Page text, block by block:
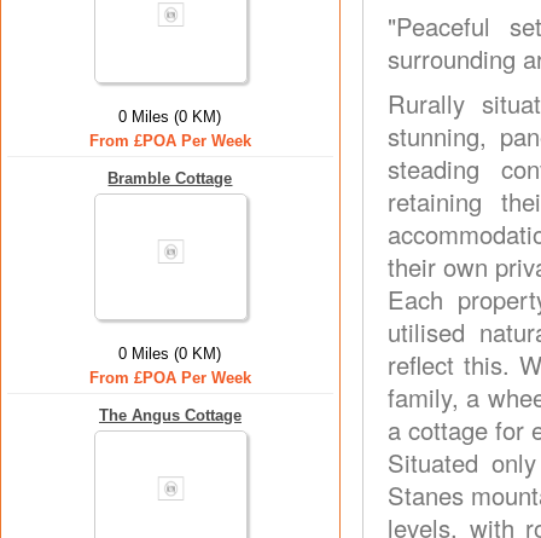
0 Miles (0 KM)
From £POA Per Week
Bramble Cottage
0 Miles (0 KM)
From £POA Per Week
The Angus Cottage
"Peaceful
surrounding
Rurally
stunning,
steading
retaining
their own
Each
utilised
reflect this.
family, a
a cottage for
Situated
Stanes
levels, with